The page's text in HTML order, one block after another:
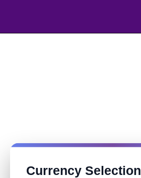
Currency Selection